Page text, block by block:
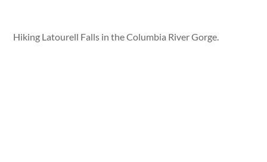
Hiking Latourell Falls in the Columbia River Gorge.